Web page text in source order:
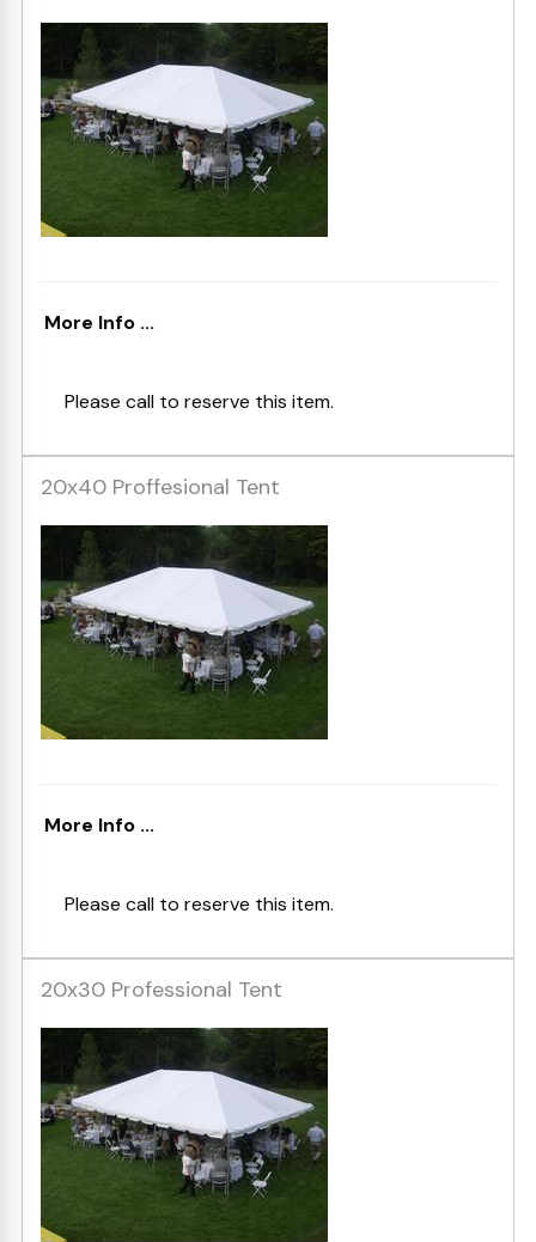
More Info ...
Please call to reserve this item.
20x40 Proffesional Tent
More Info ...
Please call to reserve this item.
20x30 Professional Tent